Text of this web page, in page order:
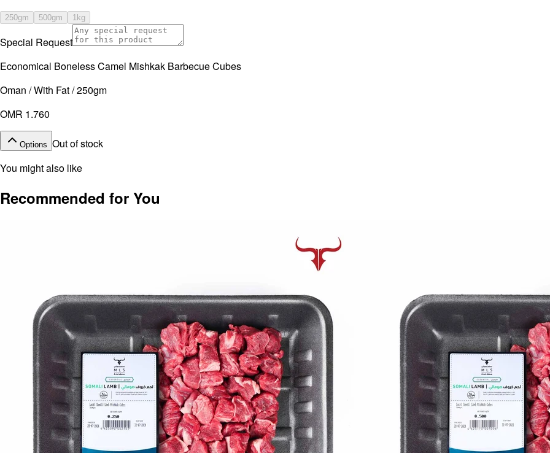
250gm 500gm 1kg
Special Request
Economical Boneless Camel Mishkak Barbecue Cubes
Oman / With Fat / 250gm
OMR 1.760
Options Out of stock
You might also like
Recommended for You